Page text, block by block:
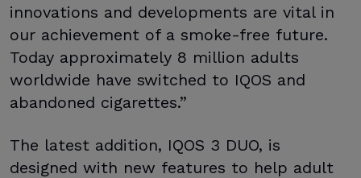
innovations and developments are vital in
our achievement of a smoke-free future.
Today approximately 8 million adults
worldwide have switched to IQOS and
abandoned cigarettes.”
The latest addition, IQOS 3 DUO, is
designed with new features to help adult